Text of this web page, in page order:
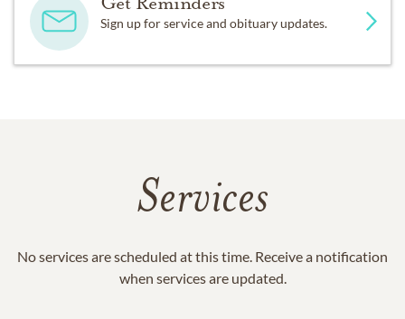
Sign up for service and obituary updates.
Services
No services are scheduled at this time. Receive a notification
when services are updated.